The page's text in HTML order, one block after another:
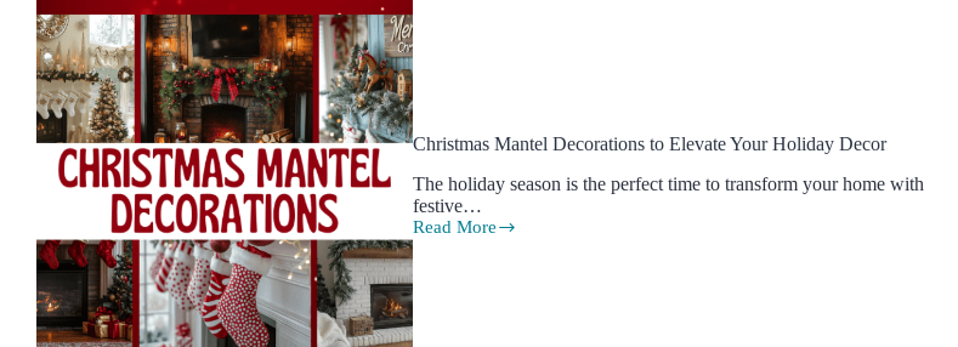
Christmas Mantel Decorations to Elevate Your Holiday Decor
The holiday season is the perfect time to transform your home with
festive…
Read More
Christmas
Mantel
Decorations
to
Elevate
Your